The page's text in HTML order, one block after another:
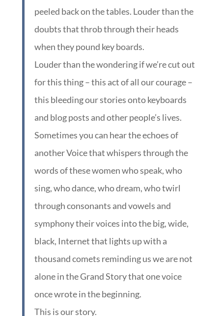
peeled back on the tables. Louder than the
doubts that throb through their heads
when they pound key boards.
Louder than the wondering if we’re cut out
for this thing – this act of all our courage –
this bleeding our stories onto keyboards
and blog posts and other people’s lives.
Sometimes you can hear the echoes of
another Voice that whispers through the
words of these women who speak, who
sing, who dance, who dream, who twirl
through consonants and vowels and
symphony their voices into the big, wide,
black, Internet that lights up with a
thousand comets reminding us we are not
alone in the Grand Story that one voice
once wrote in the beginning.
This is our story.